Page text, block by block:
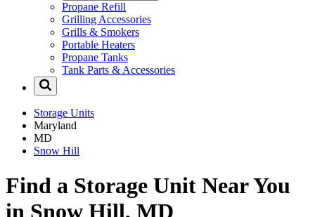
Propane Refill
Grilling Accessories
Grills & Smokers
Portable Heaters
Propane Tanks
Tank Parts & Accessories
Storage Units
Maryland
MD
Snow Hill
Find a Storage Unit Near You
in Snow Hill, MD